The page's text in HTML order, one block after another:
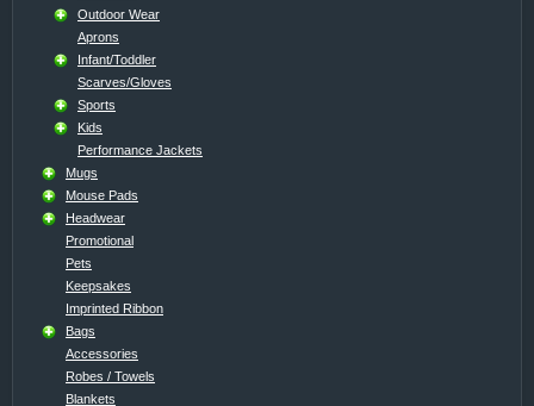
Outdoor Wear
Aprons
Infant/Toddler
Scarves/Gloves
Sports
Kids
Performance Jackets
Mugs
Mouse Pads
Headwear
Promotional
Pets
Keepsakes
Imprinted Ribbon
Bags
Accessories
Robes / Towels
Blankets